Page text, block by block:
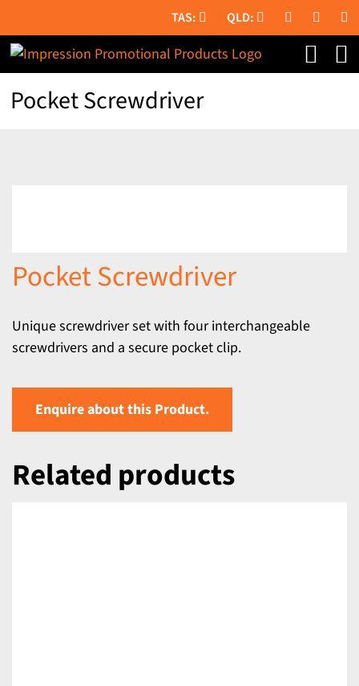
to
content
Pocket Screwdriver
Pocket Screwdriver
Unique screwdriver set with four interchangeable
screwdrivers and a secure pocket clip.
Enquire about this Product.
Related products